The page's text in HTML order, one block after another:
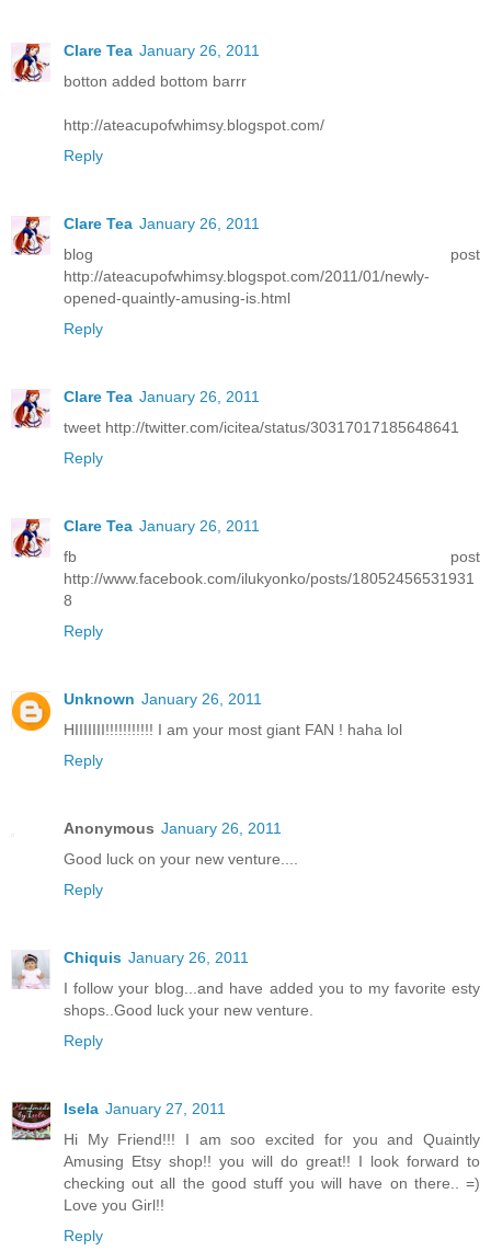
Clare Tea January 26, 2011
botton added bottom barrr
http://ateacupofwhimsy.blogspot.com/
Reply
Clare Tea January 26, 2011
blog post
http://ateacupofwhimsy.blogspot.com/2011/01/newly-
opened-quaintly-amusing-is.html
Reply
Clare Tea January 26, 2011
tweet http://twitter.com/icitea/status/30317017185648641
Reply
Clare Tea January 26, 2011
fb post
http://www.facebook.com/ilukyonko/posts/18052456531931
8
Reply
Unknown January 26, 2011
HIIIIIII!!!!!!!!!!! I am your most giant FAN ! haha lol
Reply
Anonymous January 26, 2011
Good luck on your new venture....
Reply
Chiquis January 26, 2011
I follow your blog...and have added you to my favorite esty
shops..Good luck your new venture.
Reply
Isela January 27, 2011
Hi My Friend!!! I am soo excited for you and Quaintly
Amusing Etsy shop!! you will do great!! I look forward to
checking out all the good stuff you will have on there.. =)
Love you Girl!!
Reply